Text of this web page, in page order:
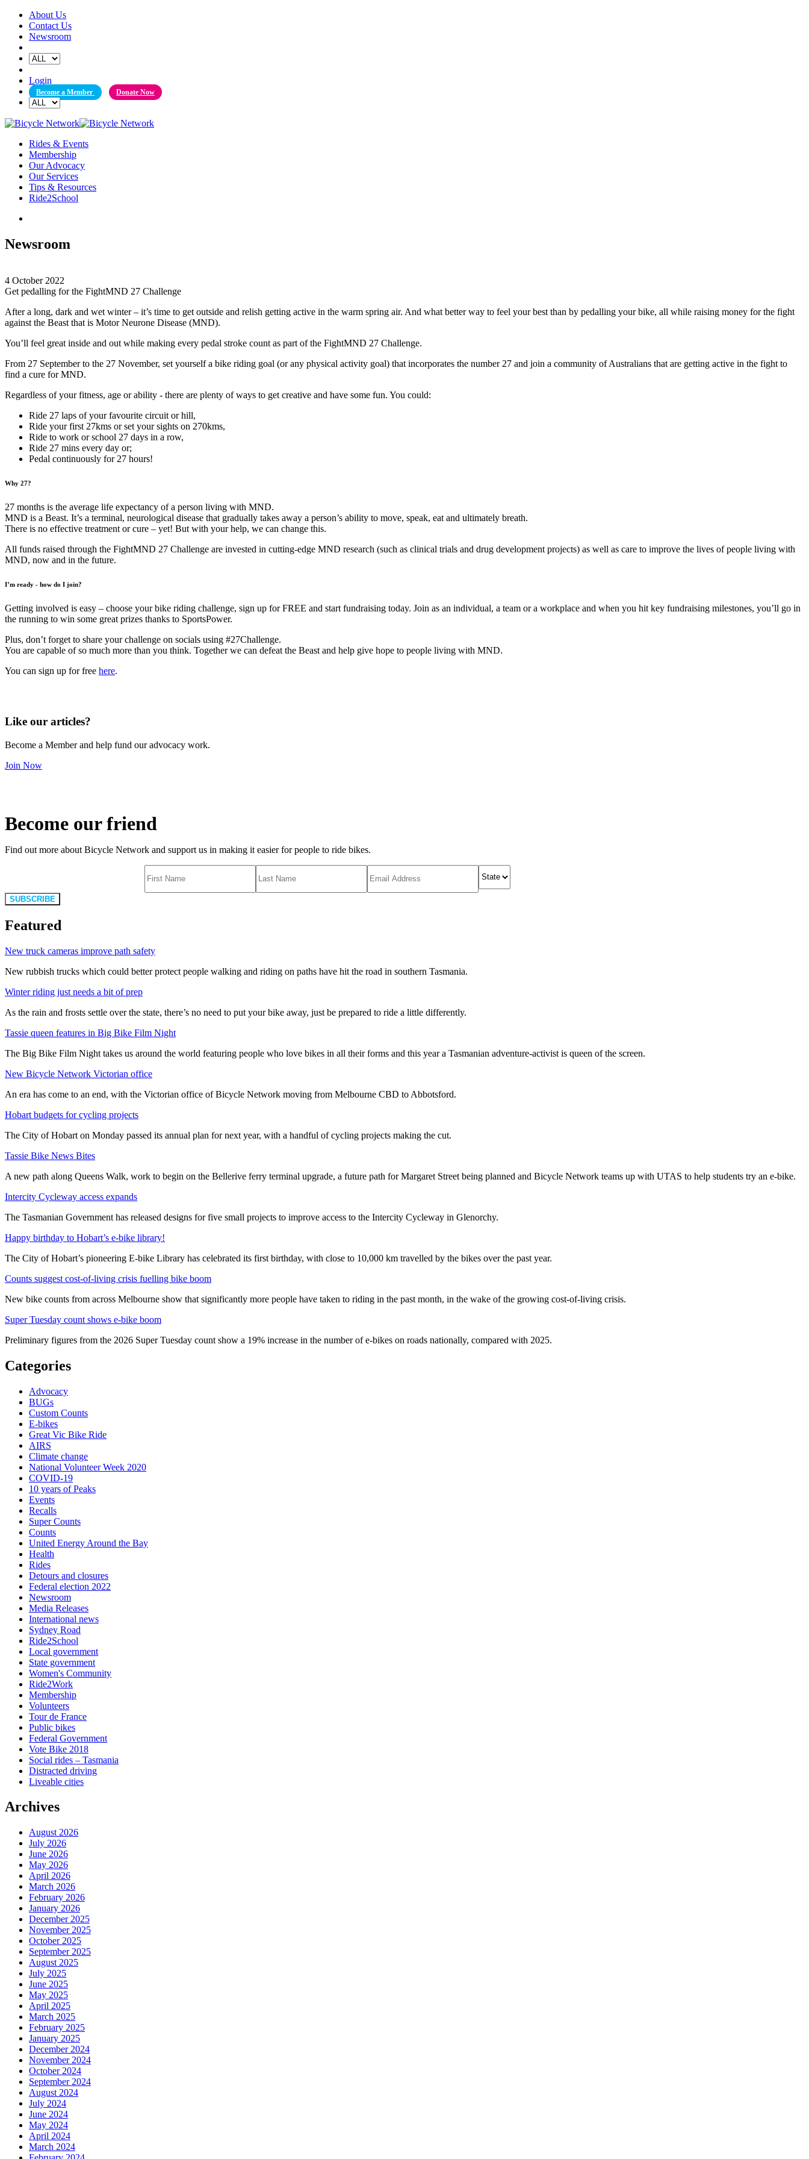
Skip
content
About Us
Contact Us
Newsroom
Login
Become a Member Donate Now
Rides & Events
Membership
Our Advocacy
Our Services
Tips & Resources
Ride2School
Newsroom
4 October 2022
Get pedalling for the FightMND 27 Challenge
After a long, dark and wet winter – it’s time to get outside and relish getting active in the warm spring air. And what better way to feel your best than by pedalling your bike, all while raising money for the fight
against the Beast that is Motor Neurone Disease (MND).
You’ll feel great inside and out while making every pedal stroke count as part of the FightMND 27 Challenge.
From 27 September to the 27 November, set yourself a bike riding goal (or any physical activity goal) that incorporates the number 27 and join a community of Australians that are getting active in the fight to
find a cure for MND.
Regardless of your fitness, age or ability - there are plenty of ways to get creative and have some fun. You could:
Ride 27 laps of your favourite circuit or hill,
Ride your first 27kms or set your sights on 270kms,
Ride to work or school 27 days in a row,
Ride 27 mins every day or;
Pedal continuously for 27 hours!
Why 27?
27 months is the average life expectancy of a person living with MND.
MND is a Beast. It’s a terminal, neurological disease that gradually takes away a person’s ability to move, speak, eat and ultimately breath.
There is no effective treatment or cure – yet! But with your help, we can change this.
All funds raised through the FightMND 27 Challenge are invested in cutting-edge MND research (such as clinical trials and drug development projects) as well as care to improve the lives of people living with
MND, now and in the future.
I’m ready - how do I join?
Getting involved is easy – choose your bike riding challenge, sign up for FREE and start fundraising today. Join as an individual, a team or a workplace and when you hit key fundraising milestones, you’ll go in
the running to win some great prizes thanks to SportsPower.
Plus, don’t forget to share your challenge on socials using #27Challenge.
You are capable of so much more than you think. Together we can defeat the Beast and help give hope to people living with MND.
You can sign up for free here.
Like our articles?
Become a Member and help fund our advocacy work.
Join Now
Become our friend
Find out more about Bicycle Network and support us in making it easier for people to ride bikes.
SUBSCRIBE
Featured
New truck cameras improve path safety
New rubbish trucks which could better protect people walking and riding on paths have hit the road in southern Tasmania.
Winter riding just needs a bit of prep
As the rain and frosts settle over the state, there’s no need to put your bike away, just be prepared to ride a little differently.
Tassie queen features in Big Bike Film Night
The Big Bike Film Night takes us around the world featuring people who love bikes in all their forms and this year a Tasmanian adventure-activist is queen of the screen.
New Bicycle Network Victorian office
An era has come to an end, with the Victorian office of Bicycle Network moving from Melbourne CBD to Abbotsford.
Hobart budgets for cycling projects
The City of Hobart on Monday passed its annual plan for next year, with a handful of cycling projects making the cut.
Tassie Bike News Bites
A new path along Queens Walk, work to begin on the Bellerive ferry terminal upgrade, a future path for Margaret Street being planned and Bicycle Network teams up with UTAS to help students try an e-bike.
Intercity Cycleway access expands
The Tasmanian Government has released designs for five small projects to improve access to the Intercity Cycleway in Glenorchy.
Happy birthday to Hobart’s e-bike library!
The City of Hobart’s pioneering E-bike Library has celebrated its first birthday, with close to 10,000 km travelled by the bikes over the past year.
Counts suggest cost-of-living crisis fuelling bike boom
New bike counts from across Melbourne show that significantly more people have taken to riding in the past month, in the wake of the growing cost-of-living crisis.
Super Tuesday count shows e-bike boom
Preliminary figures from the 2026 Super Tuesday count show a 19% increase in the number of e-bikes on roads nationally, compared with 2025.
Categories
Advocacy
BUGs
Custom Counts
E-bikes
Great Vic Bike Ride
AIRS
Climate change
National Volunteer Week 2020
COVID-19
10 years of Peaks
Events
Recalls
Super Counts
Counts
United Energy Around the Bay
Health
Rides
Detours and closures
Federal election 2022
Newsroom
Media Releases
International news
Sydney Road
Ride2School
Local government
State government
Women's Community
Ride2Work
Membership
Volunteers
Tour de France
Public bikes
Federal Government
Vote Bike 2018
Social rides – Tasmania
Distracted driving
Liveable cities
Archives
August 2026
July 2026
June 2026
May 2026
April 2026
March 2026
February 2026
January 2026
December 2025
November 2025
October 2025
September 2025
August 2025
July 2025
June 2025
May 2025
April 2025
March 2025
February 2025
January 2025
December 2024
November 2024
October 2024
September 2024
August 2024
July 2024
June 2024
May 2024
April 2024
March 2024